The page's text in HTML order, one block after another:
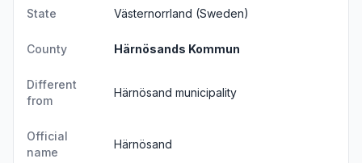
State Västernorrland (Sweden)
County Härnösands Kommun
Different
from
Härnösand municipality
Official
name
Härnösand